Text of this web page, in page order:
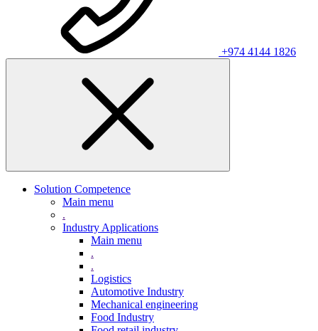
+974 4144 1826
Solution Competence
Main menu
.
Industry Applications
Main menu
.
.
Logistics
Automotive Industry
Mechanical engineering
Food Industry